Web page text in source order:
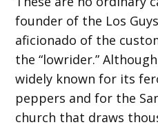
founder of the Los
aficionado of the
the “lowrider.”
widely known for its
peppers and for the
church that draws